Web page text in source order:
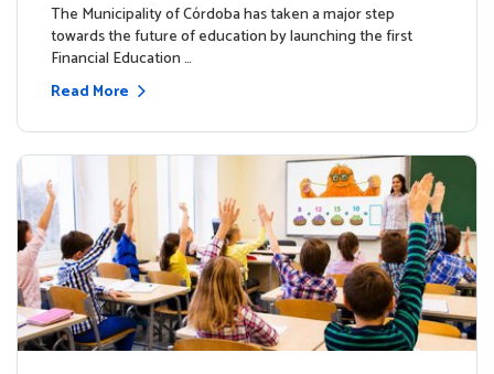
The Municipality of Córdoba has taken a major step
towards the future of education by launching the first
Financial Education …
Read More